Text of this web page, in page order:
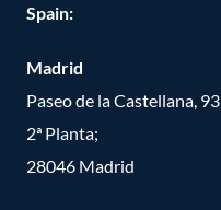
Spain:
Madrid
Paseo de la Castellana, 93
2ª Planta;
28046 Madrid